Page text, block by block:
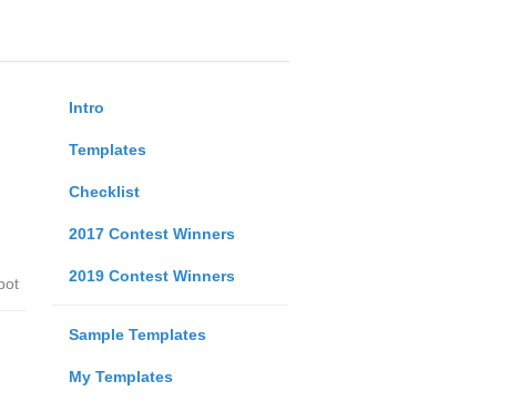
Intro
Templates
Checklist
2017 Contest Winners
2019 Contest Winners
Sample Templates
My Templates